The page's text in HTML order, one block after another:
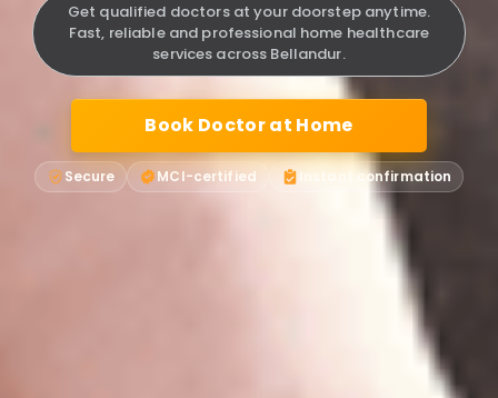
Get qualified doctors at your doorstep anytime.
Fast, reliable and professional home healthcare
services across Bellandur.
Book Doctor at Home
Secure MCI-certified Instant confirmation